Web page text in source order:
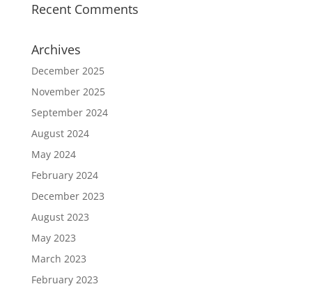
Recent Comments
Archives
December 2025
November 2025
September 2024
August 2024
May 2024
February 2024
December 2023
August 2023
May 2023
March 2023
February 2023